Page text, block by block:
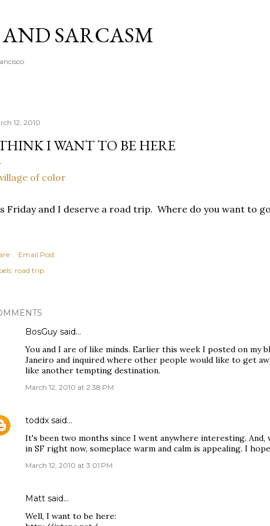
SARCASM
12, 2010
I WANT TO BE HERE
Friday and I deserve a road trip. Where do you want to
Email Post
road trip
BosGuy said…
You and I are of like minds. Earlier this week I posted on my
Janeiro and inquired where other people would like to get
like another tempting destination.
March 12, 2010 at 2:38 PM
toddx said…
It's been two months since I went anywhere interesting.
in SF right now, someplace warm and calm is appealing. I
March 12, 2010 at 3:01 PM
Matt said…
Well, I want to be here: